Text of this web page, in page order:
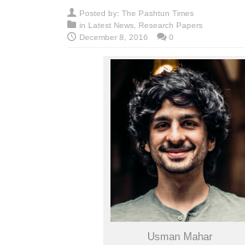
Posted by: The Pashtun Times
in Latest News
Research Papers
December 8, 2016
0
Usman Mahar